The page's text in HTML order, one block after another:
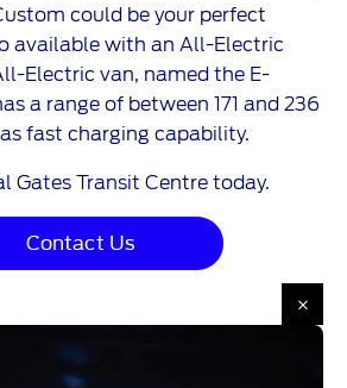
could be your perfect
available with an All-Electric
Electric van, named the E-
a range of between 171 and 236
fast charging capability.
Gates Transit Centre today.
Contact Us